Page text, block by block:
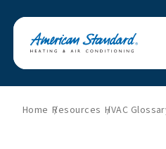
Home Resources HVAC